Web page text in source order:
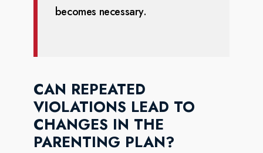
becomes necessary.
CAN REPEATED
VIOLATIONS LEAD TO
CHANGES IN THE
PARENTING PLAN?